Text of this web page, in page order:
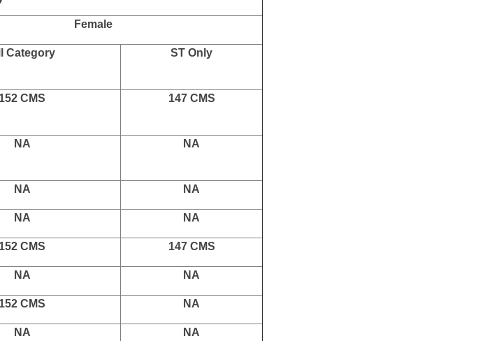
Female
Category ST Only
152 CMS 147 CMS
NA NA
NA NA
NA NA
152 CMS 147 CMS
NA NA
152 CMS NA
NA NA